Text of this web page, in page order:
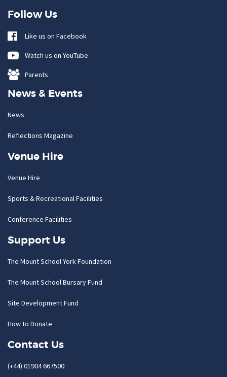
Follow Us
Like us on Facebook
Watch us on YouTube
Parents
News & Events
News
Reflections Magazine
Venue Hire
Venue Hire
Sports & Recreational Facilities
Conference Facilities
Support Us
The Mount School York Foundation
The Mount School Bursary Fund
Site Development Fund
How to Donate
Contact Us
(+44) 01904 667500